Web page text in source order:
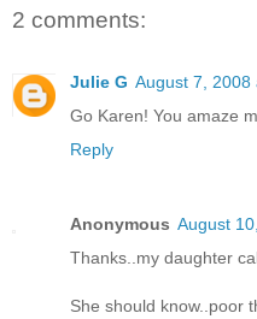
2 comments:
Julie G August 7, 2008
Go Karen! You amaze
Reply
Anonymous August
Thanks..my daughter
She should know..poor